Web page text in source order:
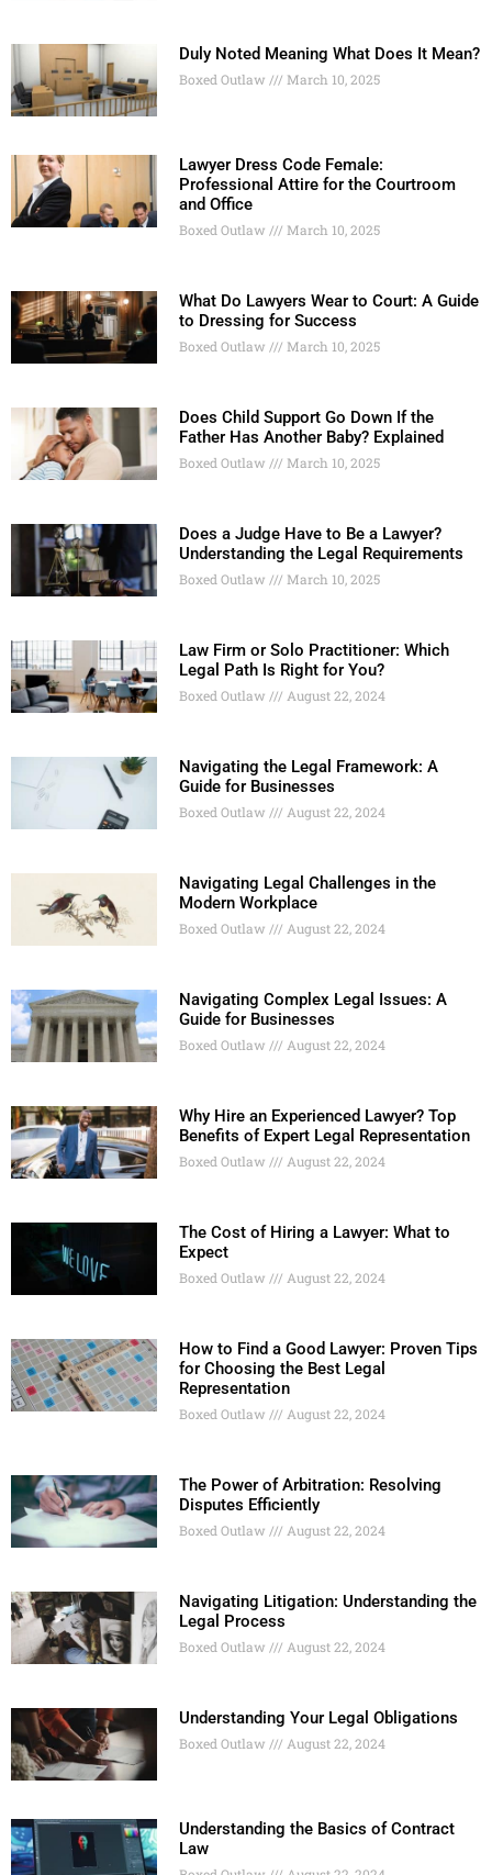
Duly Noted Meaning What Does It Mean?
Boxed Outlaw March 10, 2025
Lawyer Dress Code Female:
Professional Attire for the Courtroom
and Office
Boxed Outlaw March 10, 2025
What Do Lawyers Wear to Court: A Guide
to Dressing for Success
Boxed Outlaw March 10, 2025
Does Child Support Go Down If the
Father Has Another Baby? Explained
Boxed Outlaw March 10, 2025
Does a Judge Have to Be a Lawyer?
Understanding the Legal Requirements
Boxed Outlaw March 10, 2025
Law Firm or Solo Practitioner: Which
Legal Path Is Right for You?
Boxed Outlaw August 22, 2024
Navigating the Legal Framework: A
Guide for Businesses
Boxed Outlaw August 22, 2024
Navigating Legal Challenges in the
Modern Workplace
Boxed Outlaw August 22, 2024
Navigating Complex Legal Issues: A
Guide for Businesses
Boxed Outlaw August 22, 2024
Why Hire an Experienced Lawyer? Top
Benefits of Expert Legal Representation
Boxed Outlaw August 22, 2024
The Cost of Hiring a Lawyer: What to
Expect
Boxed Outlaw August 22, 2024
How to Find a Good Lawyer: Proven Tips
for Choosing the Best Legal
Representation
Boxed Outlaw August 22, 2024
The Power of Arbitration: Resolving
Disputes Efficiently
Boxed Outlaw August 22, 2024
Navigating Litigation: Understanding the
Legal Process
Boxed Outlaw August 22, 2024
Understanding Your Legal Obligations
Boxed Outlaw August 22, 2024
Understanding the Basics of Contract
Law